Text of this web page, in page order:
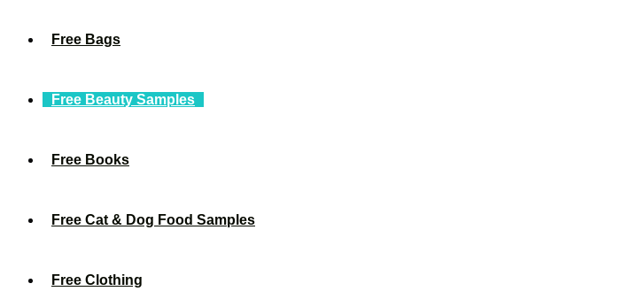
Free Bags
Free Beauty Samples
Free Books
Free Cat & Dog Food Samples
Free Clothing